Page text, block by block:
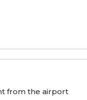
from the airport